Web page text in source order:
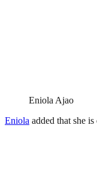
Eniola Ajao
Eniola added that she